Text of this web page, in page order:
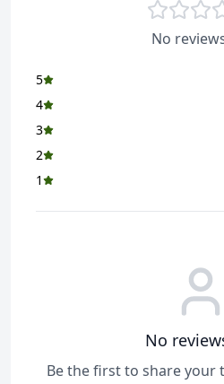
No
5
4
3
2
1
No
Be the first to share